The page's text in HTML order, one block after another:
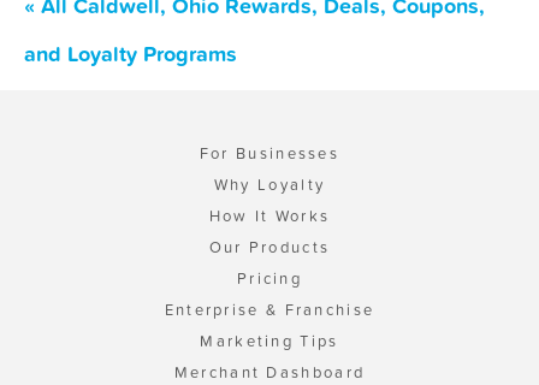
and Loyalty Programs
For Businesses
Why Loyalty
How It Works
Our Products
Pricing
Enterprise & Franchise
Marketing Tips
Merchant Dashboard